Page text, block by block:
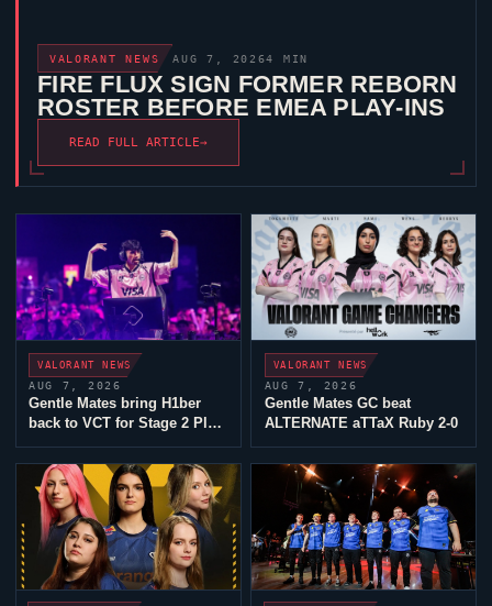
VALORANT NEWS AUG 7, 20264 MIN
FIRE FLUX SIGN FORMER REBORN
ROSTER BEFORE EMEA PLAY-INS
READ FULL ARTICLE→
VALORANT NEWS
AUG 7, 2026
Gentle Matesbring H1ber
back to VCT for Stage 2 Play-
Ins
VALORANT NEWS
AUG 7, 2026
Gentle MatesGC beat
ALTERNATE aTTaXRuby 2-0